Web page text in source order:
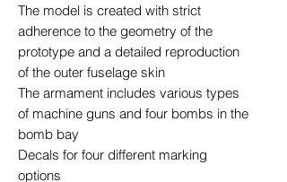
The model is created with strict
adherence to the geometry of the
prototype and a detailed reproduction
of the outer fuselage skin
The armament includes various types
of machine guns and four bombs in the
bomb bay
Decals for four different marking
options